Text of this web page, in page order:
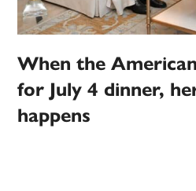
When the
for July 4 dinner,
happens